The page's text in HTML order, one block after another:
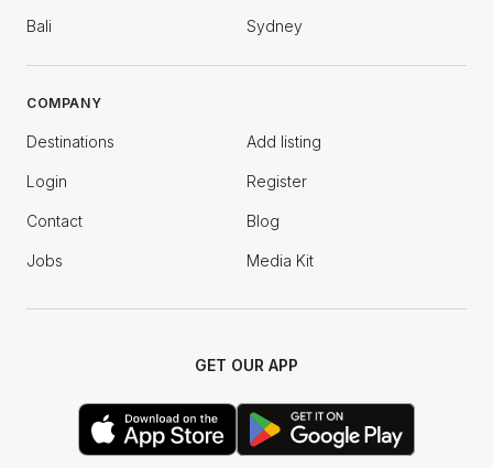
Bali Sydney
COMPANY
Destinations Add listing
Login Register
Contact Blog
Jobs Media Kit
GET OUR APP